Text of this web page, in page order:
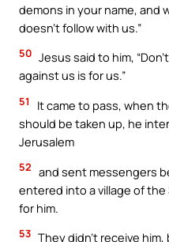
demons in your name, and
doesn’t follow with us.”
50 Jesus said to him,
against us is for us.”
51
It came to pass, when
should be taken up, he
Jerusalem
52 and sent messengers
entered into a village of
for him.
53 They didn’t receive